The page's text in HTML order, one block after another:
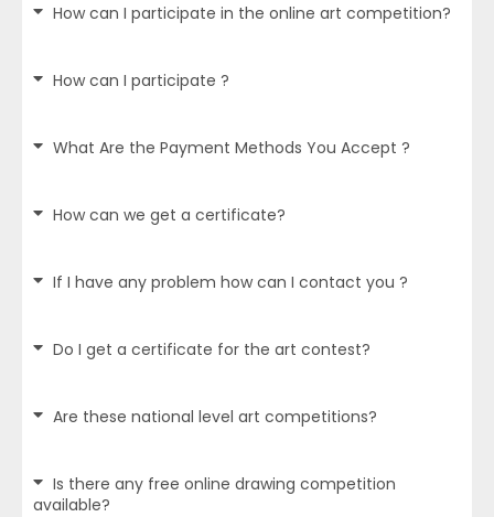
How can I participate in the online art competition?
How can I participate ?
What Are the Payment Methods You Accept ?
How can we get a certificate?
If I have any problem how can I contact you ?
Do I get a certificate for the art contest?
Are these national level art competitions?
Is there any free online drawing competition
available?